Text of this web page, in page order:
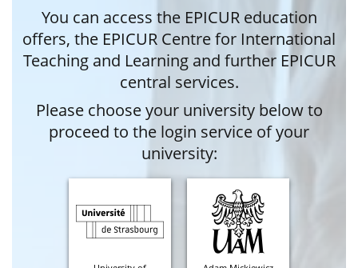
You can access the EPICUR education
offers, the EPICUR Centre for International
Teaching and Learning and further EPICUR
central services.
Please choose your university below to
proceed to the login service of your
university: